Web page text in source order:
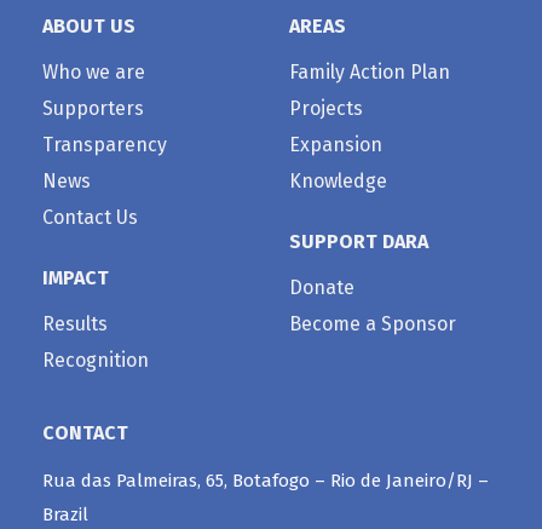
ABOUT US
Who we are
Supporters
Transparency
News
Contact Us
IMPACT
Results
Recognition
AREAS
Family Action Plan
Projects
Expansion
Knowledge
SUPPORT DARA
Donate
Become a Sponsor
CONTACT
Rua das Palmeiras, 65, Botafogo – Rio de Janeiro/RJ –
Brazil